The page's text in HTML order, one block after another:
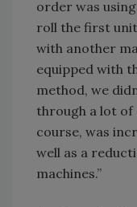
order was
roll the first
with another
equipped with
method, we
through a lot of
course, was
well as a
machines.”